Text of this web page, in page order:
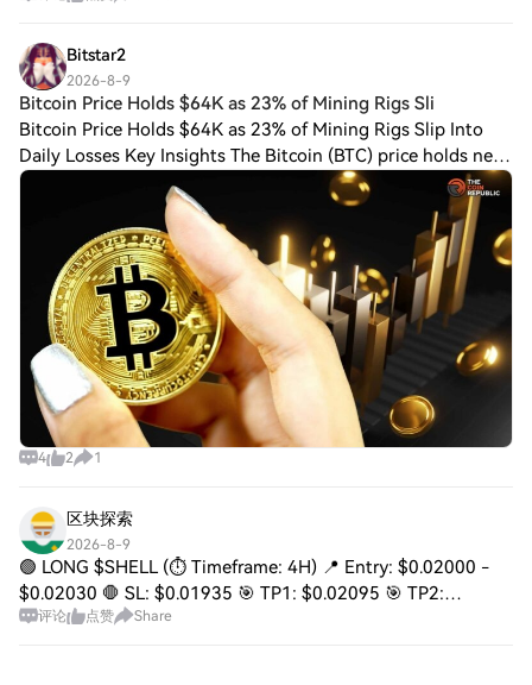
Bitstar2
2026-8-9
Bitcoin Price Holds $64K as 23% of Mining Rigs Sli
Bitcoin Price Holds $64K as 23% of Mining Rigs Slip Into
Daily Losses Key Insights The Bitcoin (BTC) price holds near
$64,745 as 22.7% of tracked mining rigs post daily losses.
Ali Charts sees TD Sequ
4 2 1
区块探索
2026-8-9
🟢 LONG $SHELL (⏱️ Timeframe: 4H) 📍 Entry: $0.02000 -
$0.02030 🛑 SL: $0.01935 🎯 TP1: $0.02095 🎯 TP2:
$0.02160 🎯 TP3: $0.02230 SHELL has broken sharply out
评论 点赞 Share